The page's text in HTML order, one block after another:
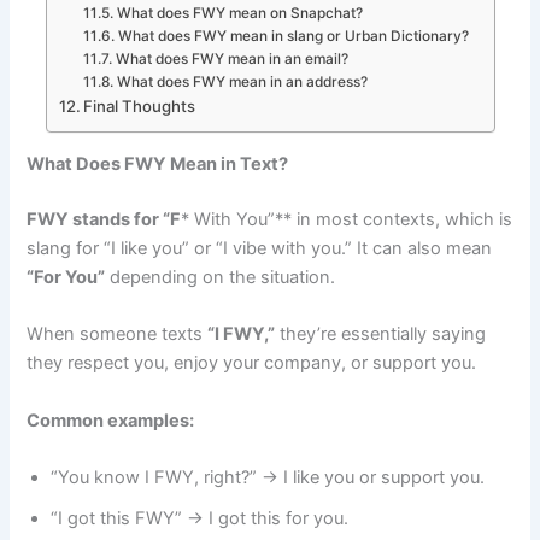
What does FWY mean on Snapchat?
What does FWY mean in slang or Urban Dictionary?
What does FWY mean in an email?
What does FWY mean in an address?
Final Thoughts
What Does FWY Mean in Text?
FWY stands for “F* With You”** in most contexts, which is
slang for “I like you” or “I vibe with you.” It can also mean
“For You” depending on the situation.
When someone texts “I FWY,” they’re essentially saying
they respect you, enjoy your company, or support you.
Common examples:
“You know I FWY, right?” → I like you or support you.
“I got this FWY” → I got this for you.